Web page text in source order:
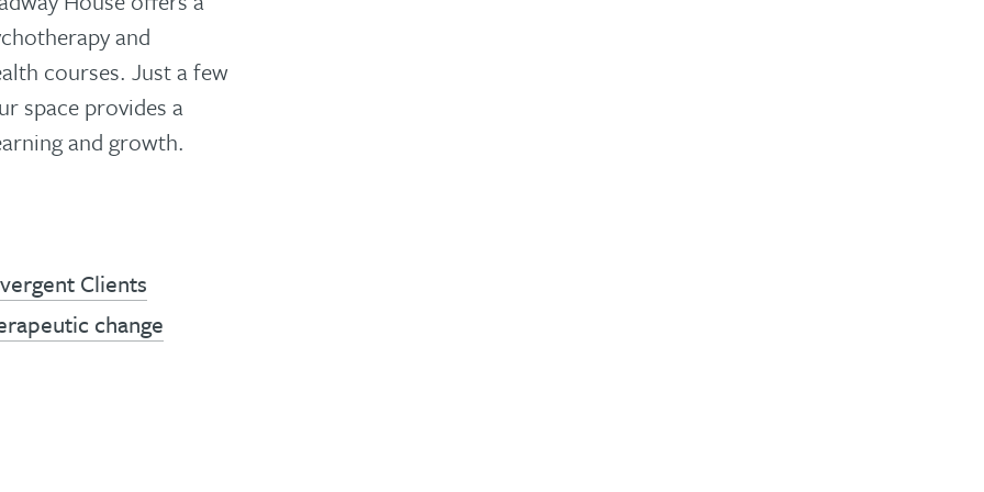
and
courses. Just a few
space provides a
and growth.
Clients
change